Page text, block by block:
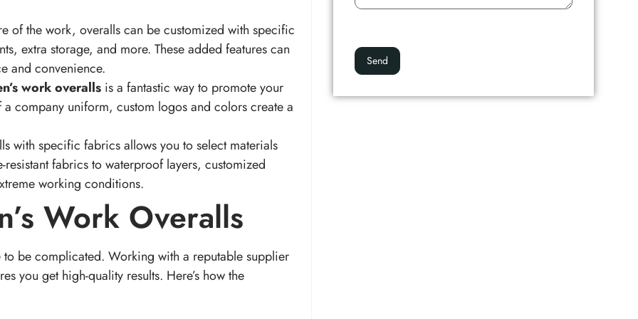
extra storage, and more. These added features can
and convenience.
work overallsis a fantastic way to promote your
company uniform, custom logos and colors create a
with specific fabrics allows you to select materials
fabrics to waterproof layers, customized
working conditions.
Work Overalls
to be complicated. Working with a reputable supplier
you get high-quality results. Here’s how the